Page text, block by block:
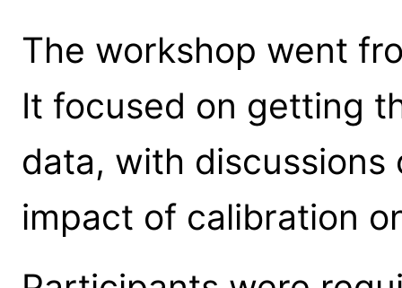
The workshop went
It focused on getting
data, with discussions
impact of calibration